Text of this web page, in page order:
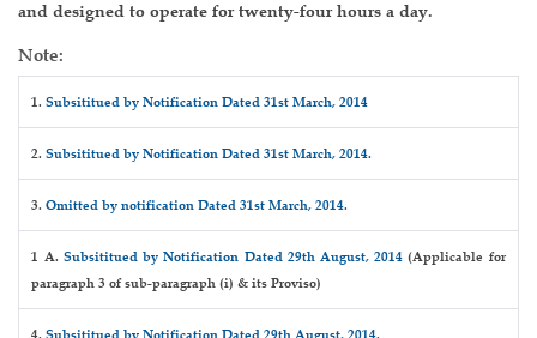
and designed to operate for twenty-four hours a day.
Note:
1.Subsititued by Notification Dated 31st March, 2014
2.Subsititued by Notification Dated 31st March, 2014.
3.Omitted by notification Dated 31st March, 2014.
1 A. Subsititued by Notification Dated 29th August, 2014 (Applicable for
paragraph 3 of sub-paragraph (i) & its Proviso)